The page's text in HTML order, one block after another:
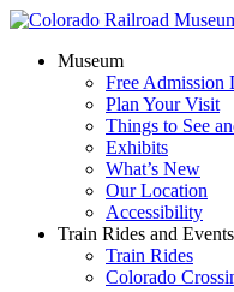
Museum
Free Admission
Plan Your Visit
Things to See
Exhibits
What’s New
Our Location
Accessibility
Train Rides and Events
Train Rides
Colorado